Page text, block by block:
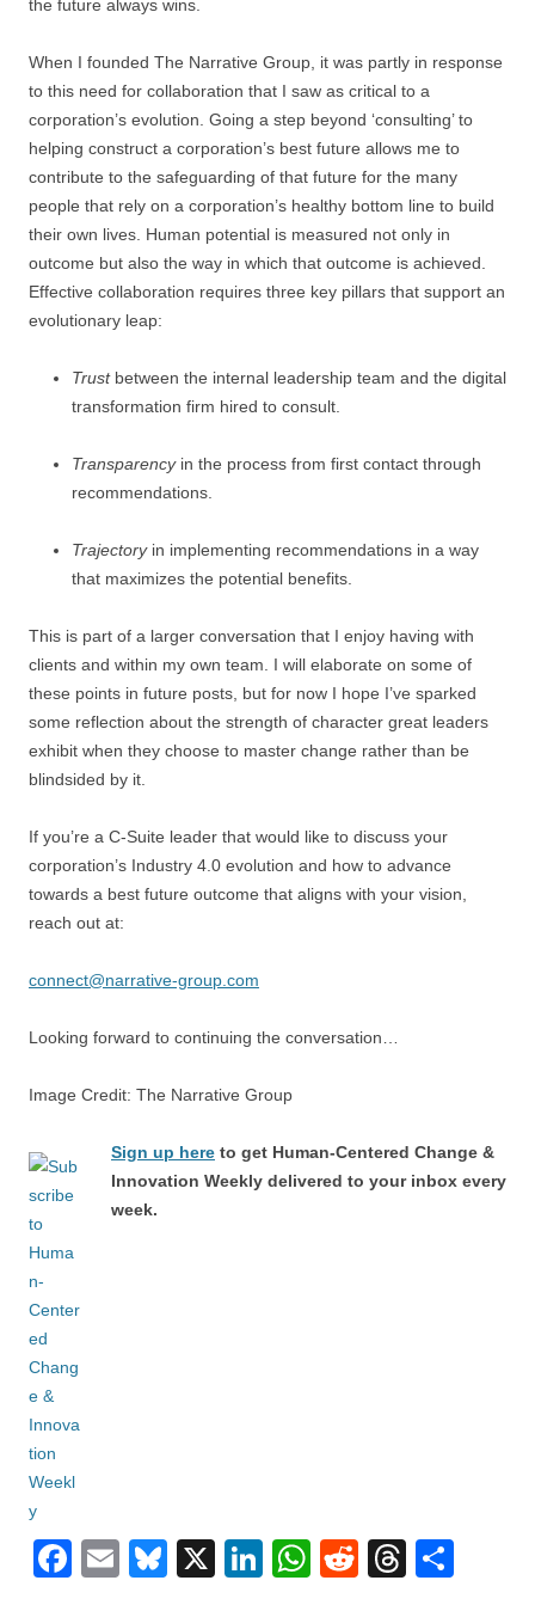
the future always wins.
When I founded The Narrative Group, it was partly in response
to this need for collaboration that I saw as critical to a
corporation’s evolution. Going a step beyond ‘consulting’ to
helping construct a corporation’s best future allows me to
contribute to the safeguarding of that future for the many
people that rely on a corporation’s healthy bottom line to build
their own lives. Human potential is measured not only in
outcome but also the way in which that outcome is achieved.
Effective collaboration requires three key pillars that support an
evolutionary leap:
Trust between the internal leadership team and the digital
transformation firm hired to consult.
Transparency in the process from first contact through
recommendations.
Trajectory in implementing recommendations in a way
that maximizes the potential benefits.
This is part of a larger conversation that I enjoy having with
clients and within my own team. I will elaborate on some of
these points in future posts, but for now I hope I’ve sparked
some reflection about the strength of character great leaders
exhibit when they choose to master change rather than be
blindsided by it.
If you’re a C-Suite leader that would like to discuss your
corporation’s Industry 4.0 evolution and how to advance
towards a best future outcome that aligns with your vision,
reach out at:
connect@narrative-group.com
Looking forward to continuing the conversation…
Image Credit: The Narrative Group
Sign up here to get Human-Centered Change &
Innovation Weekly delivered to your inbox every
week.
F
E
Bl X
Li
W R
T